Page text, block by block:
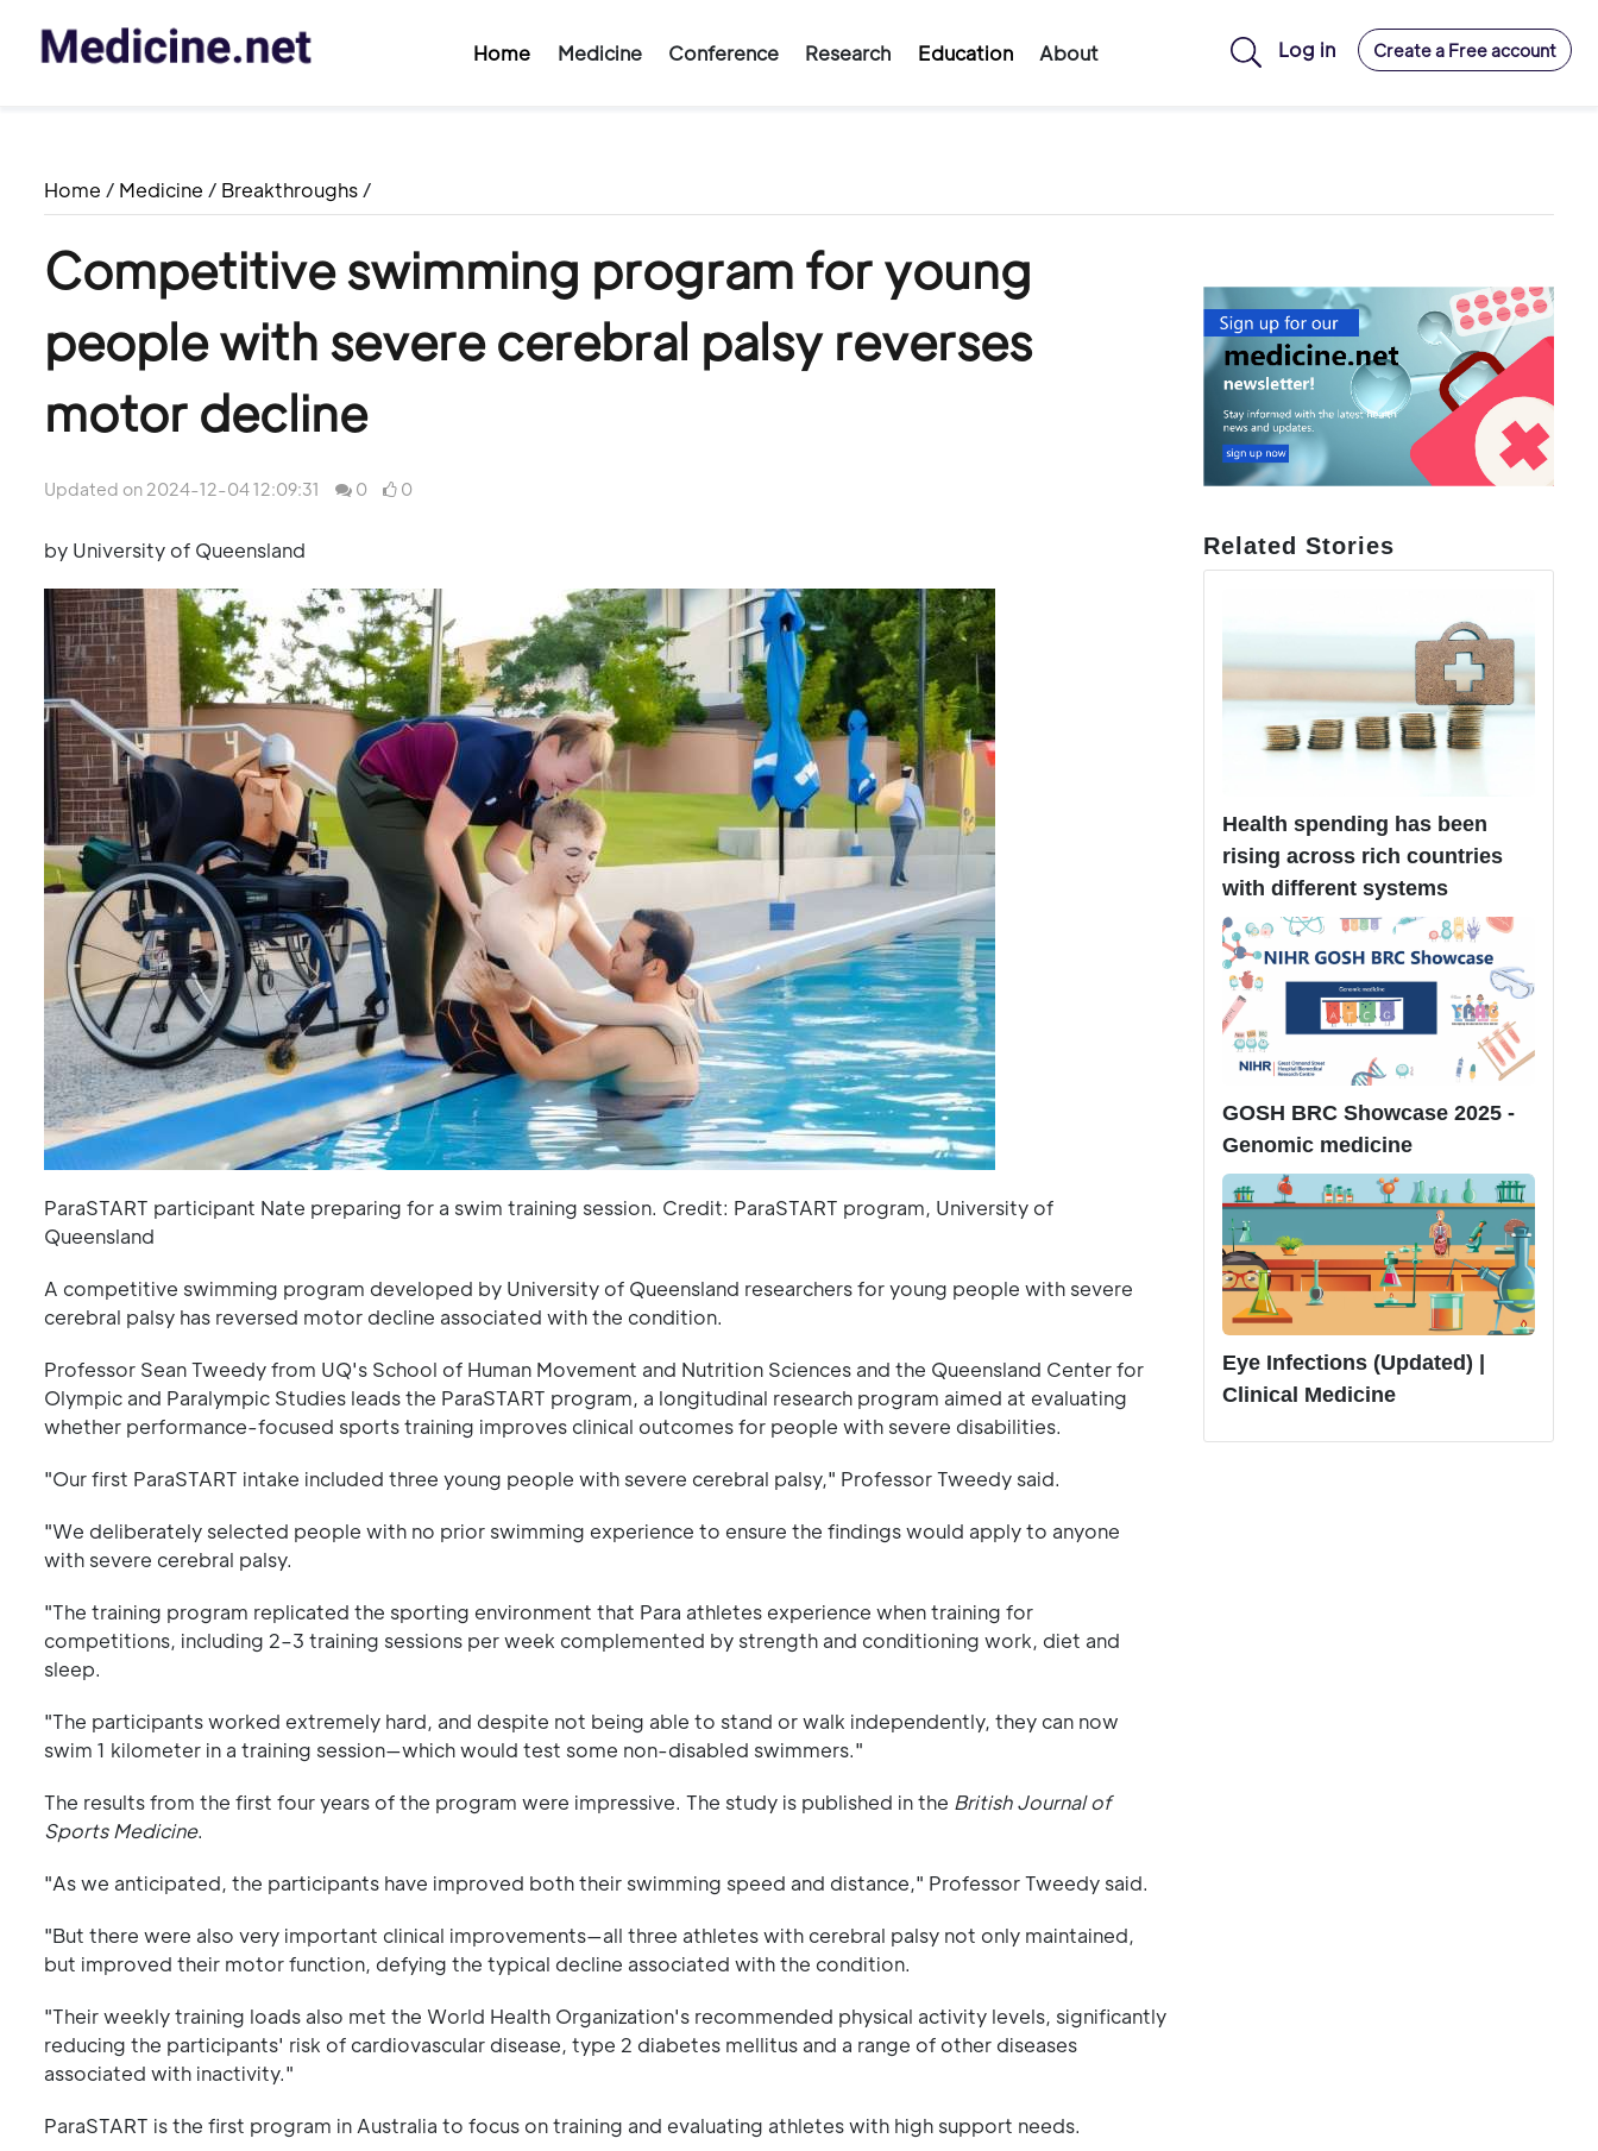
Home Medicine Conference Research Education About Log in Create a Free account
Home / Medicine / Breakthroughs /
Competitive swimming program for young
people with severe cerebral palsy reverses
motor decline
Updated on 2024-12-04 12:09:31 0 0
by University of Queensland
ParaSTART participant Nate preparing for a swim training session. Credit: ParaSTART program, University of
Queensland
A competitive swimming program developed by University of Queensland researchers for young people with severe
cerebral palsy has reversed motor decline associated with the condition.
Professor Sean Tweedy from UQ's School of Human Movement and Nutrition Sciences and the Queensland Center for
Olympic and Paralympic Studies leads the ParaSTART program, a longitudinal research program aimed at evaluating
whether performance-focused sports training improves clinical outcomes for people with severe disabilities.
"Our first ParaSTART intake included three young people with severe cerebral palsy," Professor Tweedy said.
"We deliberately selected people with no prior swimming experience to ensure the findings would apply to anyone
with severe cerebral palsy.
"The training program replicated the sporting environment that Para athletes experience when training for
competitions, including 2–3 training sessions per week complemented by strength and conditioning work, diet and
sleep.
"The participants worked extremely hard, and despite not being able to stand or walk independently, they can now
swim 1 kilometer in a training session—which would test some non-disabled swimmers."
The results from the first four years of the program were impressive. The study is published in the British Journal of
Sports Medicine.
"As we anticipated, the participants have improved both their swimming speed and distance," Professor Tweedy said.
"But there were also very important clinical improvements—all three athletes with cerebral palsy not only maintained,
but improved their motor function, defying the typical decline associated with the condition.
"Their weekly training loads also met the World Health Organization's recommended physical activity levels, significantly
reducing the participants' risk of cardiovascular disease, type 2 diabetes mellitus and a range of other diseases
associated with inactivity."
ParaSTART is the first program in Australia to focus on training and evaluating athletes with high support needs.
Related Stories
Health spending has been
rising across rich countries
with different systems
GOSH BRC Showcase 2025 -
Genomic medicine
Eye Infections (Updated) |
Clinical Medicine